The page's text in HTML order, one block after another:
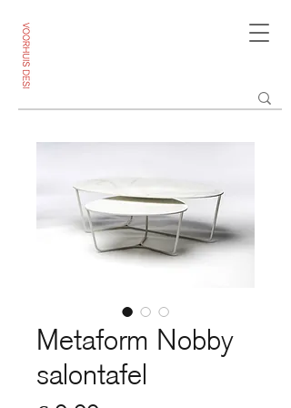
Metaform Nobby
salontafel